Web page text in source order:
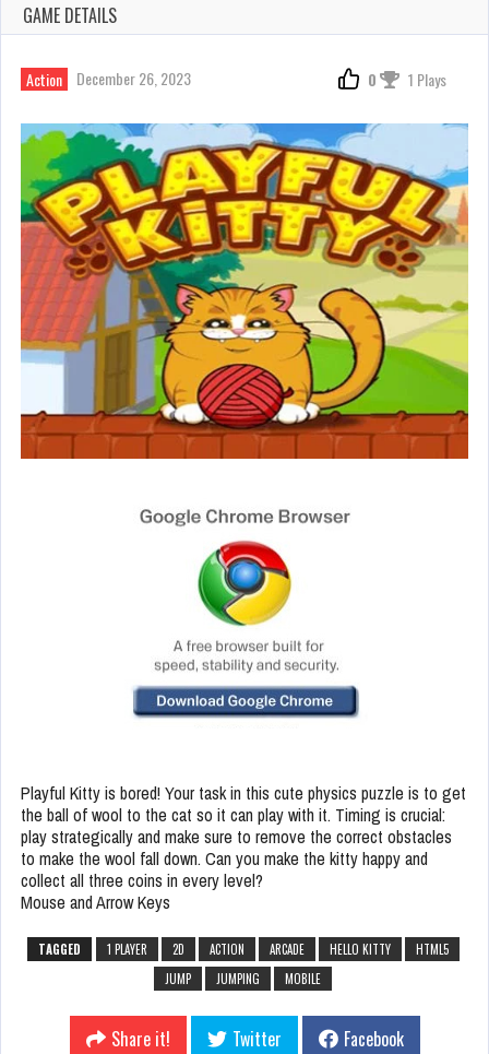
GAME DETAILS
Action December 26, 2023 0 1 Plays
Playful Kitty is bored! Your task in this cute physics puzzle is to get
the ball of wool to the cat so it can play with it. Timing is crucial:
play strategically and make sure to remove the correct obstacles
to make the wool fall down. Can you make the kitty happy and
collect all three coins in every level?
Mouse and Arrow Keys
TAGGED 1 PLAYER 2D ACTION ARCADE HELLO KITTY
HTML5
JUMP
JUMPING MOBILE
Share it! Twitter
Facebook